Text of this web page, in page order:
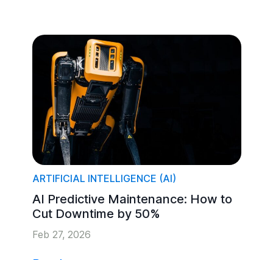
ARTIFICIAL INTELLIGENCE (AI)
AI Predictive Maintenance: How to
Cut Downtime by 50%
Feb 27, 2026